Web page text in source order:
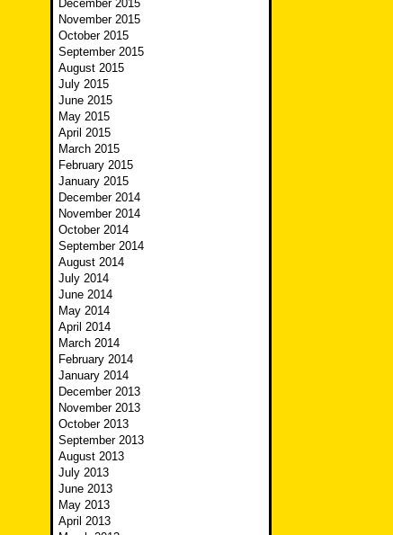
December 2015
November 2015
October 2015
September 2015
August 2015
July 2015
June 2015
May 2015
April 2015
March 2015
February 2015
January 2015
December 2014
November 2014
October 2014
September 2014
August 2014
July 2014
June 2014
May 2014
April 2014
March 2014
February 2014
January 2014
December 2013
November 2013
October 2013
September 2013
August 2013
July 2013
June 2013
May 2013
April 2013